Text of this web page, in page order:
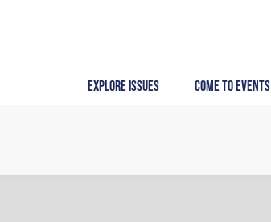
Explore Issues Come to Events